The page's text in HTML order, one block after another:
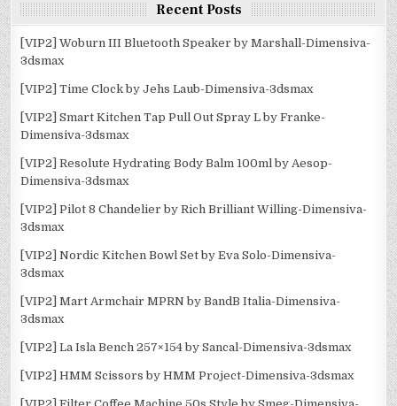
Recent Posts
[VIP2] Woburn III Bluetooth Speaker by Marshall-Dimensiva-
3dsmax
[VIP2] Time Clock by Jehs Laub-Dimensiva-3dsmax
[VIP2] Smart Kitchen Tap Pull Out Spray L by Franke-
Dimensiva-3dsmax
[VIP2] Resolute Hydrating Body Balm 100ml by Aesop-
Dimensiva-3dsmax
[VIP2] Pilot 8 Chandelier by Rich Brilliant Willing-Dimensiva-
3dsmax
[VIP2] Nordic Kitchen Bowl Set by Eva Solo-Dimensiva-
3dsmax
[VIP2] Mart Armchair MPRN by BandB Italia-Dimensiva-
3dsmax
[VIP2] La Isla Bench 257×154 by Sancal-Dimensiva-3dsmax
[VIP2] HMM Scissors by HMM Project-Dimensiva-3dsmax